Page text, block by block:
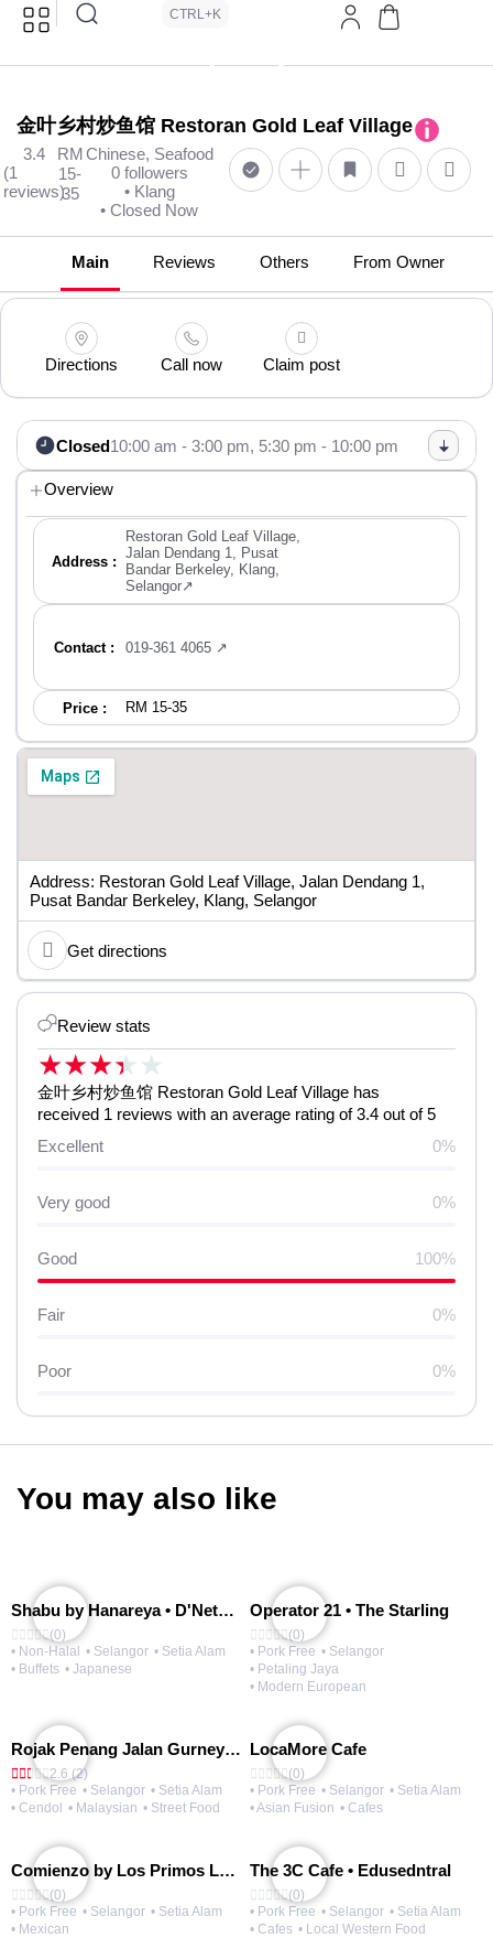
CTRL+K
金叶乡村炒鱼馆 Restoran Gold Leaf Village
3.4
(1
reviews)
RM
15-
35
Chinese, Seafood
0 followers
• Klang
• Closed Now
Main Reviews Others From Owner
Directions Call now Claim post
Review stats
★★★★ ★
金叶乡村炒鱼馆 Restoran Gold Leaf Village has
received 1 reviews with an average rating of 3.4 out of 5
Excellent
0%
Very good 0%
Good 100%
Fair 0%
Poor 0%
Closed10:00 am - 3:00 pm, 5:30 pm - 10:00 pm
Overview
Address :
Restoran Gold Leaf Village,
Jalan Dendang 1, Pusat
Bandar Berkeley, Klang,
Selangor↗
Contact : 019-361 4065 ↗
Price : RM 15-35
Address: Restoran Gold Leaf Village, Jalan Dendang 1,
Pusat Bandar Berkeley, Klang, Selangor
Get directions
You may also like
Shabu by Hanareya • D'Network
(0)
• Non-Halal • Selangor • Setia Alam
• Buffets • Japanese
Operator 21 • The Starling
(0)
• Pork Free • Selangor
• Petaling Jaya
• Modern European
Rojak Penang Jalan Gurney • Setia Taipan
2.6 (2)
• Pork Free • Selangor • Setia Alam
• Cendol
• Malaysian • Street Food
LocaMore Cafe
(0)
• Pork Free • Selangor • Setia Alam
• Asian Fusion • Cafes
Comienzo by Los Primos Locos
(0)
• Pork Free • Selangor • Setia Alam
• Mexican
The 3C Cafe • Edusedntral
(0)
• Pork Free • Selangor • Setia Alam
• Cafes • Local Western Food